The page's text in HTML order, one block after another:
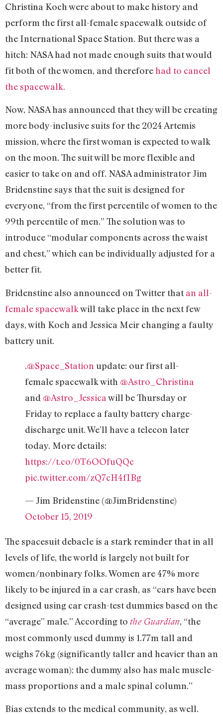
Christina Koch were about to make history and
perform the first all-female spacewalk outside of
the International Space Station. But there was a
hitch: NASA had not made enough suits that would
fit both of the women, and thereforehad to cancel
the spacewalk.
Now, NASA has announced that they will be creating
more body-inclusive suits for the 2024 Artemis
mission, where the first woman is expected to walk
on the moon. The suit will be more flexible and
easier to take on and off. NASA administrator Jim
Bridenstine says that the suit is designed for
everyone, “from the first percentile of women to the
99th percentile of men.” The solution was to
introduce “modular components across the waist
and chest,” which can be individually adjusted for a
better fit.
Bridenstine also announced on Twitter thatan all-
female spacewalkwill take place in the next few
days, with Koch and Jessica Meir changing a faulty
battery unit.
.@Space_Station update: our first all-
female spacewalk with @Astro_Christina
and @Astro_Jessica will be Thursday or
Friday to replace a faulty battery charge-
discharge unit. We’ll have a telecon later
today. More details:
https://t.co/0T6OOfuQQc
pic.twitter.com/zQ7cH4fIBg
— Jim Bridenstine (@JimBridenstine)
October 15, 2019
The spacesuit debacle is a stark reminder that in all
levels of life, the world is largely not built for
women/nonbinary folks. Women are 47% more
likely to be injured in a car crash, as “cars have been
designed using car crash-test dummies based on the
“average” male.” According to the Guardian, “the
most commonly used dummy is 1.77m tall and
weighs 76kg (significantly taller and heavier than an
average woman); the dummy also has male muscle-
mass proportions and a male spinal column.”
Bias extends to the medical community, as well.